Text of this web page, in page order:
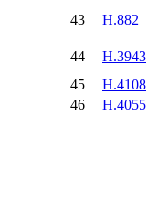
43
H.882
44 H.3943
45
H.4108
46
H.4055